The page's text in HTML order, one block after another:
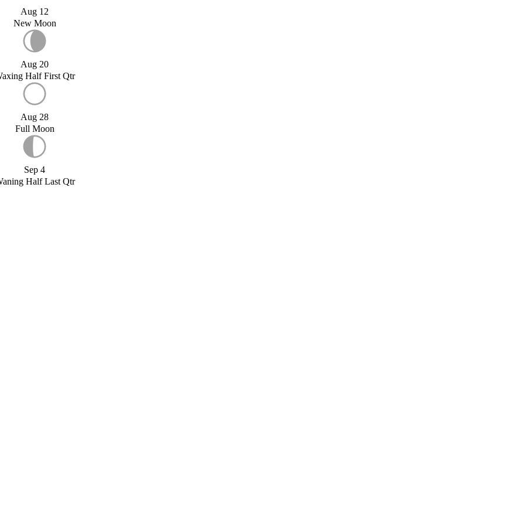
Aug 12
New Moon
Aug 20
Half First Qtr
Aug 28
Full Moon
Sep 4
Half Last Qtr